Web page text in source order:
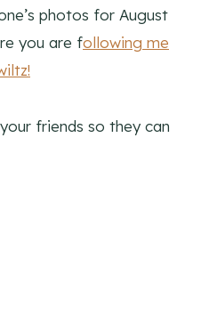
photos for August
you are following me
friends so they can